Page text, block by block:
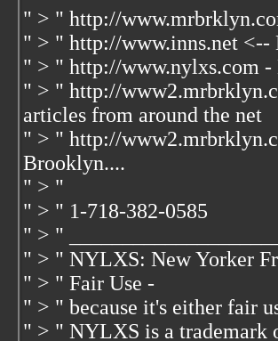
" > " http://
" > " http://www.inns.net <--
" > " http://www.nylxs.com -
" > " http://
articles from around the net
" > " http://
Brooklyn....
" > "
" > " 1-718-382-0585
" > "
" > " NYLXS: New Yorker
" > " Fair Use -
" > " because it's either fair
" > " NYLXS is a trademark